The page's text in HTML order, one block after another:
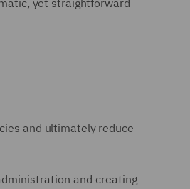
yet straightforward
and ultimately reduce
and creating